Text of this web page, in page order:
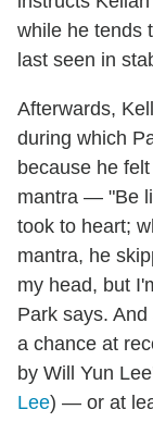
while he tends
last seen in
Afterwards,
during which
because he
mantra — "Be
took to heart;
mantra, he
my head, but
Park says.
a chance at
by Will Yun
Lee) — or at